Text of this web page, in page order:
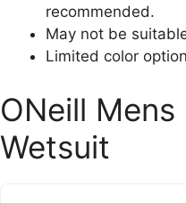
recommended.
May not be
Limited color
ONeill
Wetsuit